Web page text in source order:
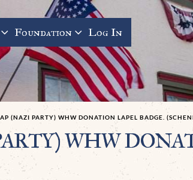
Foundation Log In
(NAZI PARTY) WHW DONATION LAPEL BADGE.
WHW